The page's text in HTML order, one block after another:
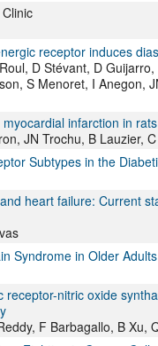
receptor induces
D Stévant, D
S Menoret, I Anegon,
infarction in
JN Trochu, B Lauzier,
Subtypes in the
heart failure: Current
Syndrome in Older Adults
nitric oxide
F Barbagallo, B Xu,